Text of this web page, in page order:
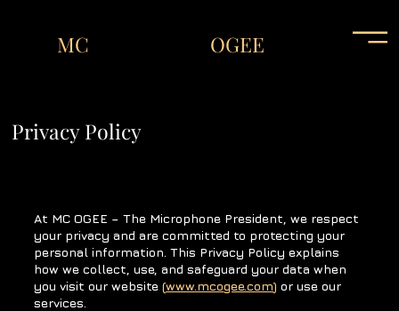
MC OGEE
Privacy Policy
At MC OGEE – The Microphone President, we respect
your privacy and are committed to protecting your
personal information. This Privacy Policy explains
how we collect, use, and safeguard your data when
you visit our website(www.mcogee.com) or use our
services.